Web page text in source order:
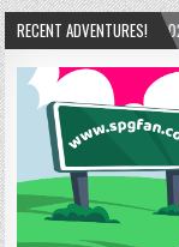
RECENT ADVENTURES!
2024-01-06